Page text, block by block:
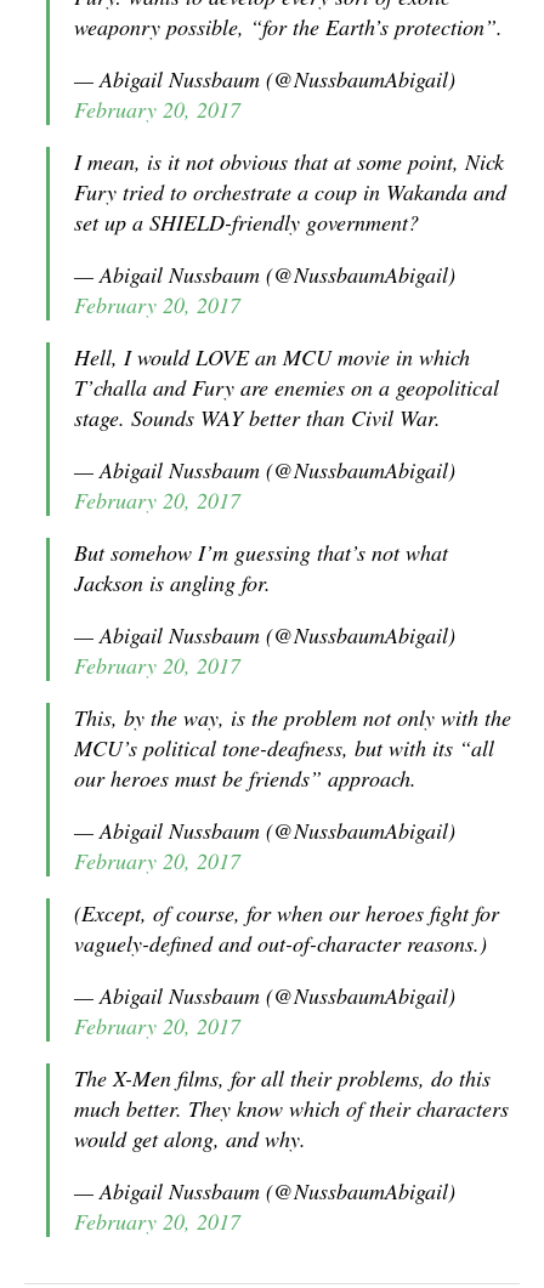
weaponry possible, “for the Earth’s protection”.
— Abigail Nussbaum (@NussbaumAbigail)
February 20, 2017
I mean, is it not obvious that at some point, Nick
Fury tried to orchestrate a coup in Wakanda and
set up a SHIELD-friendly government?
— Abigail Nussbaum (@NussbaumAbigail)
February 20, 2017
Hell, I would LOVE an MCU movie in which
T’challa and Fury are enemies on a geopolitical
stage. Sounds WAY better than Civil War.
— Abigail Nussbaum (@NussbaumAbigail)
February 20, 2017
But somehow I’m guessing that’s not what
Jackson is angling for.
— Abigail Nussbaum (@NussbaumAbigail)
February 20, 2017
This, by the way, is the problem not only with the
MCU’s political tone-deafness, but with its “all
our heroes must be friends” approach.
— Abigail Nussbaum (@NussbaumAbigail)
February 20, 2017
(Except, of course, for when our heroes fight for
vaguely-defined and out-of-character reasons.)
— Abigail Nussbaum (@NussbaumAbigail)
February 20, 2017
The X-Men films, for all their problems, do this
much better. They know which of their characters
would get along, and why.
— Abigail Nussbaum (@NussbaumAbigail)
February 20, 2017